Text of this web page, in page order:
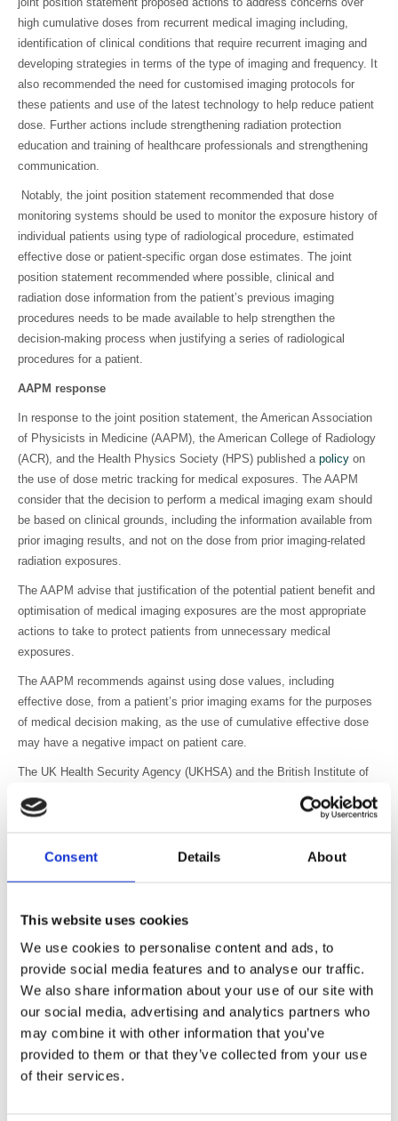
Consent Details About
This website uses cookies
We use cookies to personalise content and ads, to
provide social media features and to analyse our traffic.
We also share information about your use of our site with
our social media, advertising and analytics partners who
may combine it with other information that you’ve
provided to them or that they’ve collected from your use
of their services.
high cumulative doses from recurrent medical imaging including,
identification of clinical conditions that require recurrent imaging and
developing strategies in terms of the type of imaging and frequency. It
also recommended the need for customised imaging protocols for
these patients and use of the latest technology to help reduce patient
dose. Further actions include strengthening radiation protection
education and training of healthcare professionals and strengthening
communication.
Notably, the joint position statement recommended that dose
monitoring systems should be used to monitor the exposure history of
individual patients using type of radiological procedure, estimated
effective dose or patient-specific organ dose estimates. The joint
position statement recommended where possible, clinical and
radiation dose information from the patient’s previous imaging
procedures needs to be made available to help strengthen the
decision-making process when justifying a series of radiological
procedures for a patient.
AAPM response
In response to the joint position statement, the American Association
of Physicists in Medicine (AAPM), the American College of Radiology
(ACR), and the Health Physics Society (HPS) published a policy on
the use of dose metric tracking for medical exposures. The AAPM
consider that the decision to perform a medical imaging exam should
be based on clinical grounds, including the information available from
prior imaging results, and not on the dose from prior imaging-related
radiation exposures.
The AAPM advise that justification of the potential patient benefit and
optimisation of medical imaging exposures are the most appropriate
actions to take to protect patients from unnecessary medical
exposures.
The AAPM recommends against using dose values, including
effective dose, from a patient’s prior imaging exams for the purposes
of medical decision making, as the use of cumulative effective dose
may have a negative impact on patient care.
The UK Health Security Agency (UKHSA) and the British Institute of
Radiology (BIR) recognise the benefits of exposure monitoring
systems in the optimisation process, while noting that there is no IEC
support the views outlined by the AAPM that the decision to perform a
planning multiple high dose interventional (or CT perfusion) procedures
deterministic effects are expected, previous dose information should
also be considered in the justification and optimisation process.
To protect patients from unnecessary medical exposures, appropriate
justification of medical imaging exposures is essential.
Optimisation of medical imaging exposures is one of the fundamental
principles of the Ionising Radiation (Medical Exposure) Regulations